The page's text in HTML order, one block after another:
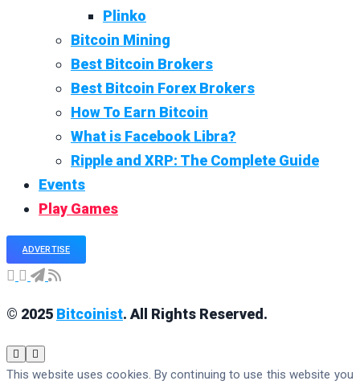
Plinko
Bitcoin Mining
Best Bitcoin Brokers
Best Bitcoin Forex Brokers
How To Earn Bitcoin
What is Facebook Libra?
Ripple and XRP: The Complete Guide
Events
Play Games
ADVERTISE
© 2025 Bitcoinist. All Rights Reserved.
This website uses cookies. By continuing to use this website you